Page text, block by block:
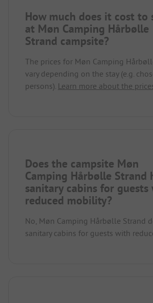
How much does it cost to
at Møn Camping Hårbølle
Strand campsite?
The prices for Møn Camping
vary depending on the stay (e.g.
persons). Learn more about the
Does the campsite Møn
Camping Hårbølle Strand
sanitary cabins for guests
reduced mobility?
No, Møn Camping Hårbølle Strand
sanitary cabins for guests with